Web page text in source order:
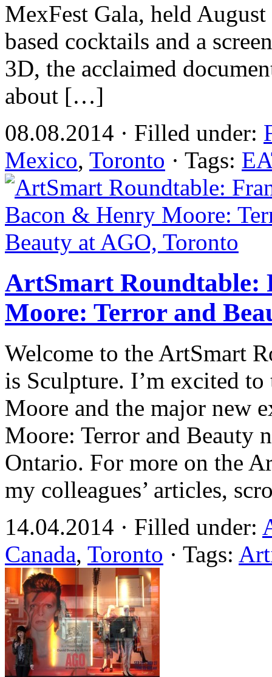
MexFest Gala, held
based cocktails and a
3D, the acclaimed
about […]
08.08.2014 · Filled under:
Mexico, Toronto · Tags:
ArtSmart Roundtable:
Moore: Terror and
Welcome to the ArtSmart
is Sculpture. I’m excited
Moore and the major new
Moore: Terror and Beauty
Ontario. For more on the
my colleagues’ articles,
14.04.2014 · Filled under:
Canada, Toronto · Tags: